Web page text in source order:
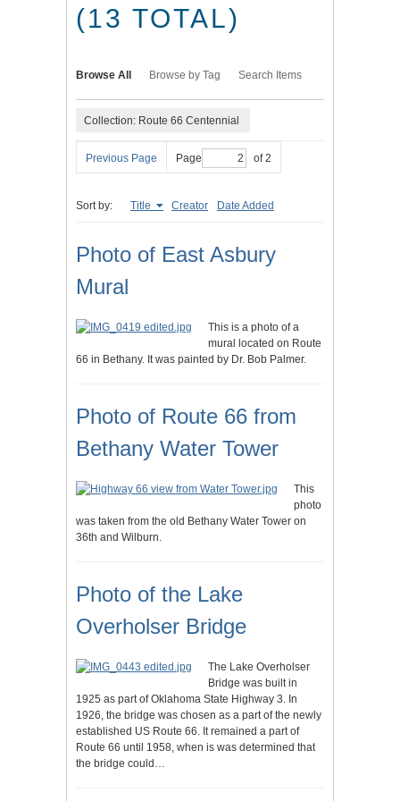
(13 TOTAL)
Browse All Browse by Tag Search Items
Collection: Route 66 Centennial
Previous Page Page of 2
Sort by: Title Creator Date Added
Photo of East Asbury
Mural
This is a photo of a
mural located on Route
66 in Bethany. It was painted by Dr. Bob Palmer.
Photo of Route 66 from
Bethany Water Tower
This
photo
was taken from the old Bethany Water Tower on
36th and Wilburn.
Photo of the Lake
Overholser Bridge
The Lake Overholser
Bridge was built in
1925 as part of Oklahoma State Highway 3. In
1926, the bridge was chosen as a part of the newly
established US Route 66. It remained a part of
Route 66 until 1958, when is was determined that
the bridge could…